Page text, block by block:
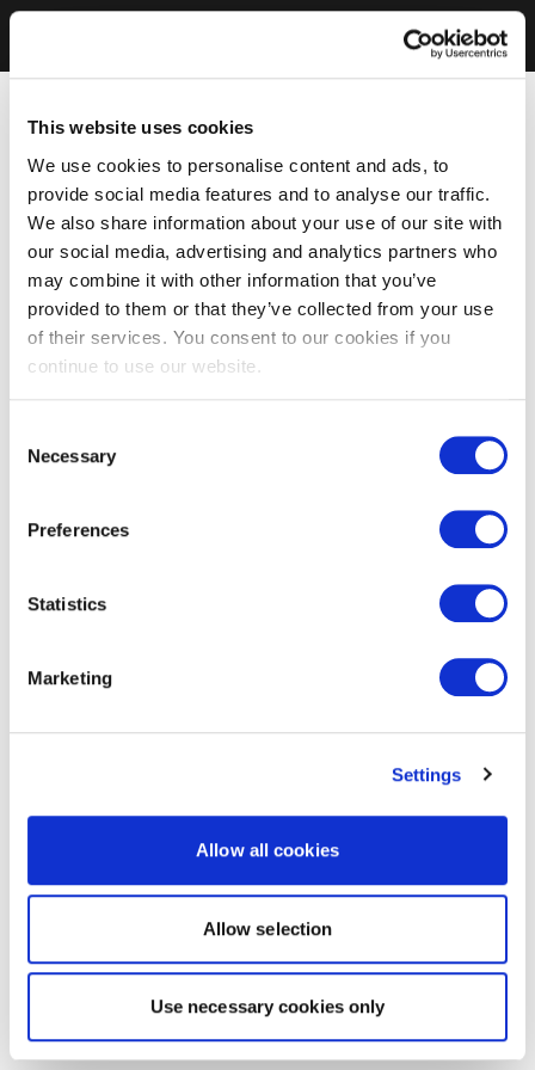
This website uses cookies
We use cookies to personalise content and ads, to
provide social media features and to analyse our traffic.
We also share information about your use of our site with
our social media, advertising and analytics partners who
may combine it with other information that you’ve
provided to them or that they’ve collected from your use
of their services. You consent to our cookies if you
continue to use our website.
Selection
Necessary
Preferences
Statistics
Marketing
Settings
Allow all cookies
Allow selection
Use necessary cookies only